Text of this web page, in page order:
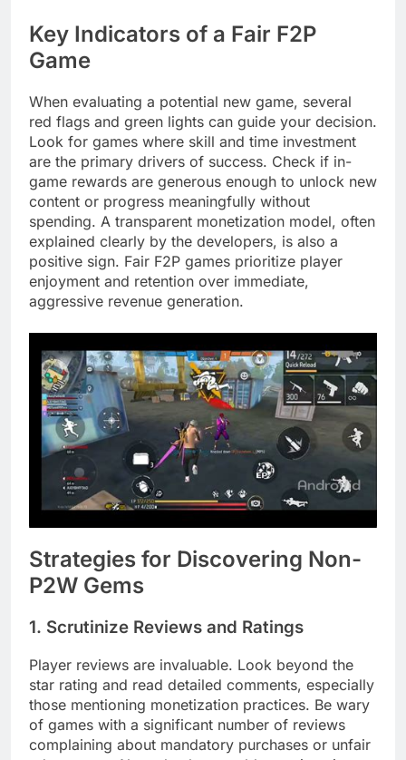
Key Indicators of a Fair F2P
Game
When evaluating a potential new game, several
red flags and green lights can guide your decision.
Look for games where skill and time investment
are the primary drivers of success. Check if in-
game rewards are generous enough to unlock new
content or progress meaningfully without
spending. A transparent monetization model, often
explained clearly by the developers, is also a
positive sign. Fair F2P games prioritize player
enjoyment and retention over immediate,
aggressive revenue generation.
Strategies for Discovering Non-
P2W Gems
1. Scrutinize Reviews and Ratings
Player reviews are invaluable. Look beyond the
star rating and read detailed comments, especially
those mentioning monetization practices. Be wary
of games with a significant number of reviews
complaining about mandatory purchases or unfair